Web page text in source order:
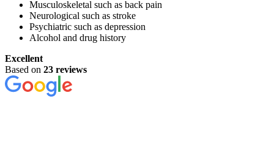
Musculoskeletal such as back pain
Neurological such as stroke
Psychiatric such as depression
Alcohol and drug history
Excellent
Based on 23 reviews